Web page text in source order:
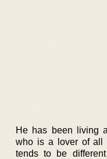
He has been living
who is a lover of all
tends to be